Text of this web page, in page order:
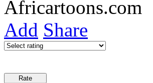
Add Share